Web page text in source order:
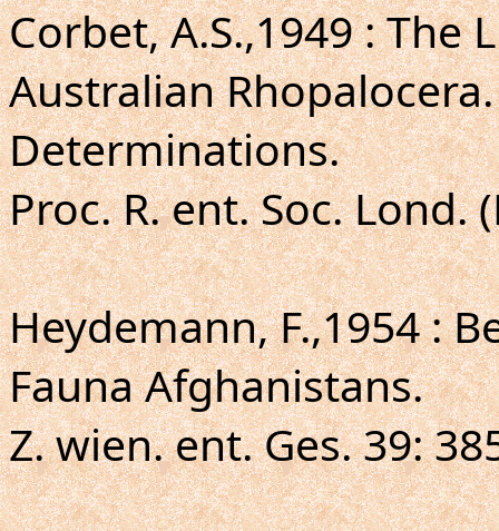
Corbet, A.S.,1949 :
Australian
Determinations.
Proc. R. ent. Soc. Lond.
Heydemann, F.,1954 :
Fauna Afghanistans.
Z. wien. ent. Ges. 39: